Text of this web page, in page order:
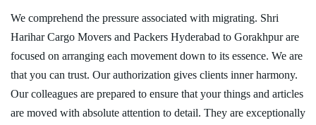
We comprehend the pressure associated with migrating. Shri
Harihar Cargo Movers and Packers Hyderabad to Gorakhpur are
focused on arranging each movement down to its essence. We are
that you can trust. Our authorization gives clients inner harmony.
Our colleagues are prepared to ensure that your things and articles
are moved with absolute attention to detail. They are exceptionally